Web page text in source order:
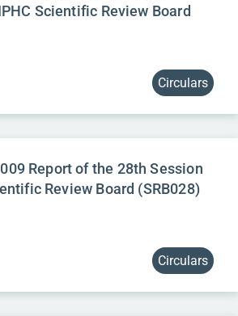
Scientific Review Board
Circulars
Report of the 28th Session
Review Board (SRB028)
Circulars